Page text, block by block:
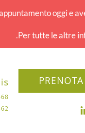
oggi e
Per tutte le altre
|
medici)